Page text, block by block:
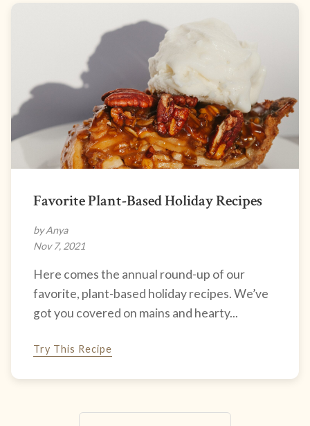
Favorite Plant-Based Holiday Recipes
by Anya
Nov 7, 2021
Here comes the annual round-up of our
favorite, plant-based holiday recipes. We’ve
got you covered on mains and hearty...
Try This Recipe